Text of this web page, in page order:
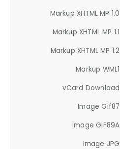
Markup XHTML MP 1.0
Markup XHTML MP 1.1
Markup XHTML MP 1.2
Markup WML1
vCard Download
Image Gif87
Image GIF89A
Image JPG